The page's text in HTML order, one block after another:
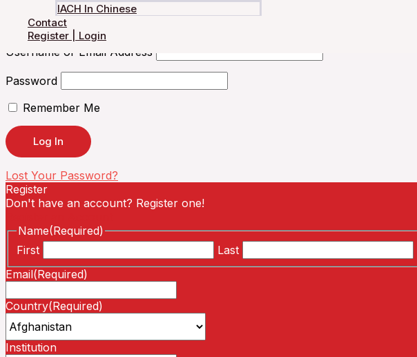
IACH In Chinese
Contact
Register | Login
Accessing this course requires a login. Please enter your credentials below!
Username or Email Address
Password
Remember Me
Lost Your Password?
Register
Don't have an account? Register one!
Name(Required)
First
Last
Email(Required)
Country(Required)
Institution